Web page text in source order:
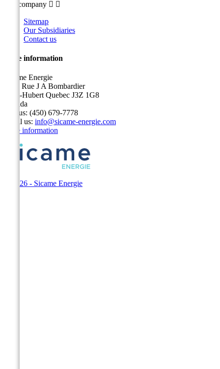
Our company  
Sitemap
Our Subsidiaries
Contact us
Store information
Sicame Energie
5400 Rue J A Bombardier
Saint-Hubert Quebec J3Z 1G8
Canada
Call us: (450) 679-7778
Email us: info@sicame-energie.com
Store information
© 2026 - Sicame Energie